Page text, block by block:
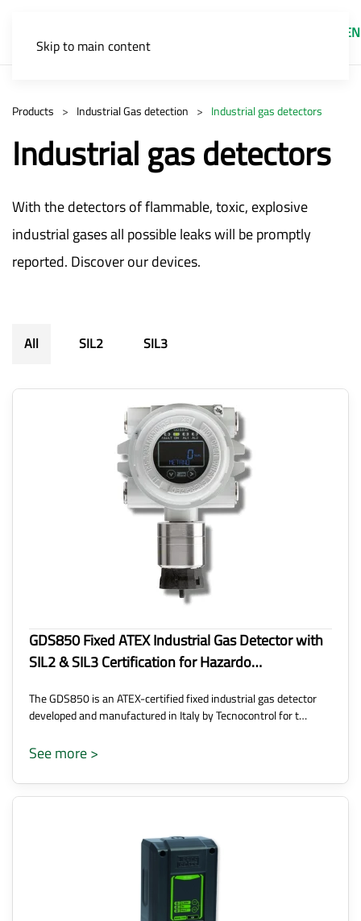
Skip to main content
EN
Products Industrial Gas detection Industrial gas detectors
Industrial gas detectors
With the detectors of flammable, toxic, explosive
industrial gases all possible leaks will be promptly
reported. Discover our devices.
All SIL2 SIL3
GDS850 Fixed ATEX Industrial Gas Detector with
SIL2 & SIL3 Certification for Hazardo…
The GDS850 is an ATEX-certified fixed industrial gas detector
developed and manufactured in Italy by Tecnocontrol for t…
See more >